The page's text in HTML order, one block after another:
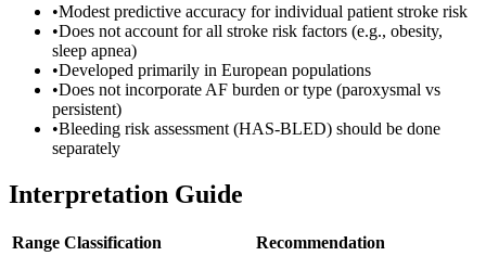
•Modest predictive accuracy for individual patient stroke risk
•Does not account for all stroke risk factors (e.g., obesity,
sleep apnea)
•Developed primarily in European populations
•Does not incorporate AF burden or type (paroxysmal vs
persistent)
•Bleeding risk assessment (HAS-BLED) should be done
separately
Interpretation Guide
Range Classification Recommendation